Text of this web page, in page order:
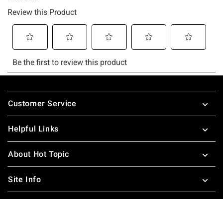
Footer
Customer Service
Helpful Links
About Hot Topic
Site Info